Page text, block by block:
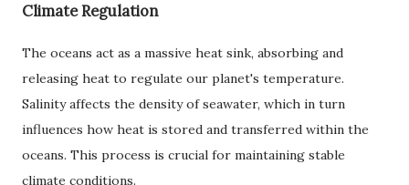
Climate Regulation
The oceans act as a massive heat sink, absorbing and
releasing heat to regulate our planet's temperature.
Salinity affects the density of seawater, which in turn
influences how heat is stored and transferred within the
oceans. This process is crucial for maintaining stable
climate conditions.